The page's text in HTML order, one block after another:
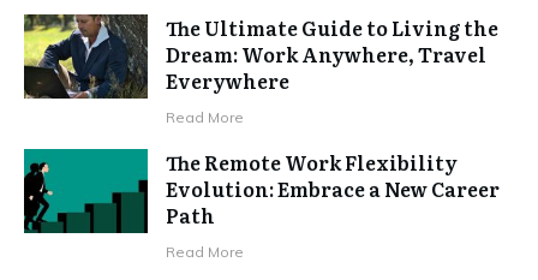
The Ultimate Guide to Living the
Dream: Work Anywhere, Travel
Everywhere
Read More
The Remote Work Flexibility
Evolution: Embrace a New Career
Path
Read More